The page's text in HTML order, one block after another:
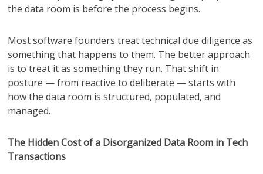
the data room is before the process begins.
Most software founders treat technical due diligence as
something that happens to them. The better approach
is to treat it as something they run. That shift in
posture — from reactive to deliberate — starts with
how the data room is structured, populated, and
managed.
The Hidden Cost of a Disorganized Data Room in Tech
Transactions